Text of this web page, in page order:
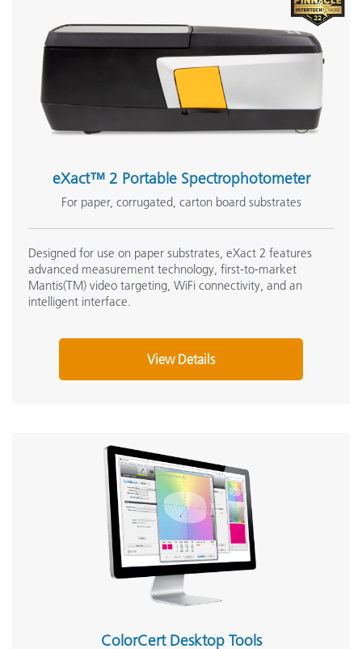
What Illuminants are available in X-Rite Hardware and
Software?
Enabling PantoneLIVE in IFS (Ink Formulation)
What do I get with the license file & activation codes?
See All Support
Online Training / eLearning:
Color Theory Training: The Numbers of Color
Onsite Training:
Onsite Training
Seminar:
Fundamentals of Color and Appearance
eXact™ 2 Portable Spectrophotometer
For paper, corrugated, carton board substrates
Designed for use on paper substrates, eXact 2 features
advanced measurement technology, first-to-market
Mantis(TM) video targeting, WiFi connectivity, and an
intelligent interface.
View Details
ColorCert Desktop Tools